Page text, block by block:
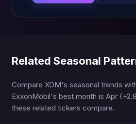
Related Seasonal
Compare XOM's seasonal trends
ExxonMobil's best month is Apr
these related tickers compare.